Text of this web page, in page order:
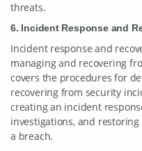
threats.
6. Incident Response and
Incident response and
managing and recovering
covers the procedures for
recovering from security
creating an incident
investigations, and
a breach.